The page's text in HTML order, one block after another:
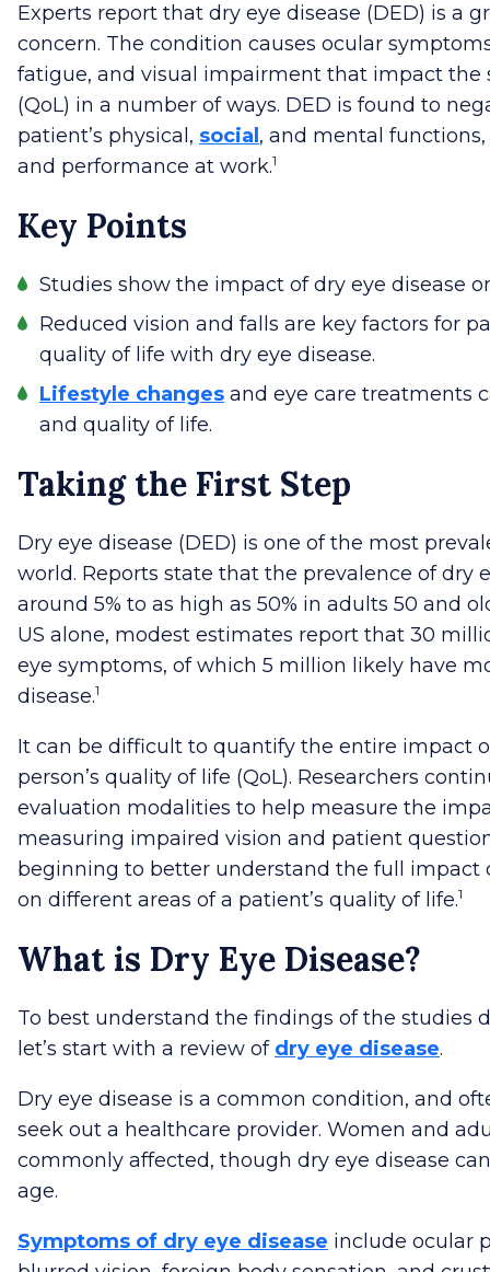
Experts report that dry eye disease (DED) is a
concern. The condition causes ocular
fatigue, and visual impairment that impact the
(QoL) in a number of ways. DED is found to
patient’s physical, social, and mental
and performance at work.1
Key Points
Studies show the impact of dry eye disease
Reduced vision and falls are key factors for
quality of life with dry eye disease.
Lifestyle changes and eye care treatments
and quality of life.
Taking the First Step
Dry eye disease (DED) is one of the most
world. Reports state that the prevalence of dry
around 5% to as high as 50% in adults 50 and
US alone, modest estimates report that 30
eye symptoms, of which 5 million likely have
disease.1
It can be difficult to quantify the entire impact
person’s quality of life (QoL). Researchers
evaluation modalities to help measure the
measuring impaired vision and patient
beginning to better understand the full impact
on different areas of a patient’s quality of life.1
What is Dry Eye Disease?
To best understand the findings of the studies
let’s start with a review of dry eye disease.
Dry eye disease is a common condition, and
seek out a healthcare provider. Women and
commonly affected, though dry eye disease
age.
Symptoms of dry eye disease include ocular